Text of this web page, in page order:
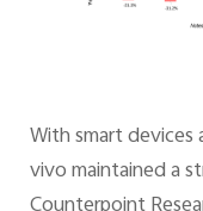
With smart devices
vivo maintained a